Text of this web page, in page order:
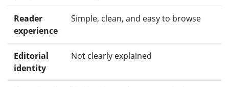
Reader
experience
Simple, clean, and easy to browse
Editorial
identity
Not clearly explained